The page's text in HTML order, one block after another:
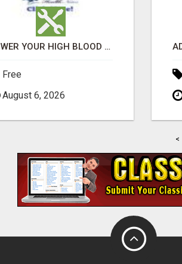
LOWER YOUR HIGH BLOOD PRESSURE NATURALLY!
Free
August 6, 2026
<